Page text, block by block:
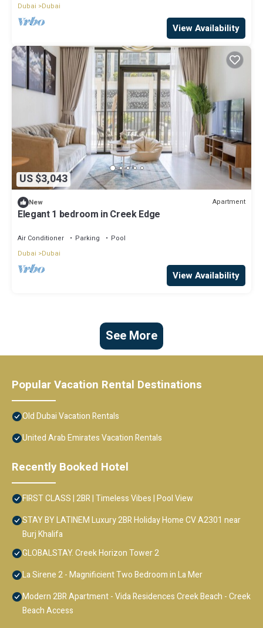
Dubai
Dubai
View Availability
US $3,043
New Apartment
Elegant 1 bedroom in Creek Edge
Air Conditioner Parking
Pool
Dubai
Dubai
View Availability
See More
Popular Vacation Rental Destinations
Old Dubai Vacation Rentals
United Arab Emirates Vacation Rentals
Recently Booked Hotel
FIRST CLASS | 2BR | Timeless Vibes | Pool View
STAY BY LATINEM Luxury 2BR Holiday Home CV A2301 near
Burj Khalifa
GLOBALSTAY. Creek Horizon Tower 2
La Sirene 2 - Magnificient Two Bedroom in La Mer
Modern 2BR Apartment - Vida Residences Creek Beach - Creek
Beach Access